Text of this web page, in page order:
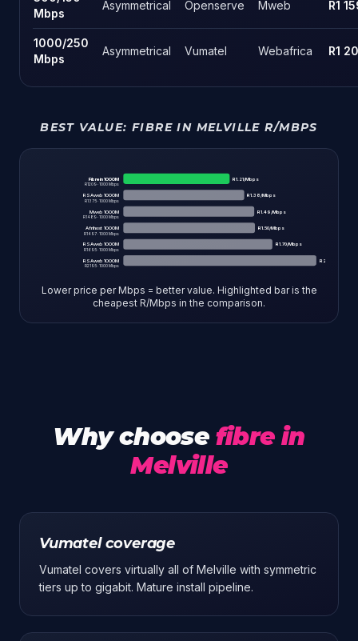
Mbps
Asymmetrical Openserve Mweb R1
1000/250
Mbps
Asymmetrical Vumatel Webafrica R1
BEST VALUE:FIBRE IN MELVILLE R/MBPS
Fibre in 1000M R1.21/Mbps
R1209·1000Mbps
RSAweb 1000M R1.38/Mbps
R1375·1000Mbps
Mweb 1000M R1.49/Mbps
R1489·1000Mbps
Afrihost 1000M R1.50/Mbps
R1497·1000Mbps
RSAweb 1000M R 1.70/Mbps
R1695·1000Mbps
RSAweb 1000M R 2.19
R2195·1000Mbps
Lower price per Mbps = better value. Highlighted bar is the
cheapest R/Mbps in the comparison.
Why choose fibre in
Melville
Vumatel coverage
Vumatel covers virtually all of Melville with symmetric
tiers up to gigabit. Mature install pipeline.